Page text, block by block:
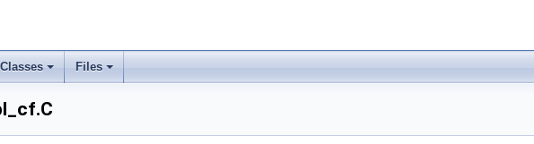
Classes Files